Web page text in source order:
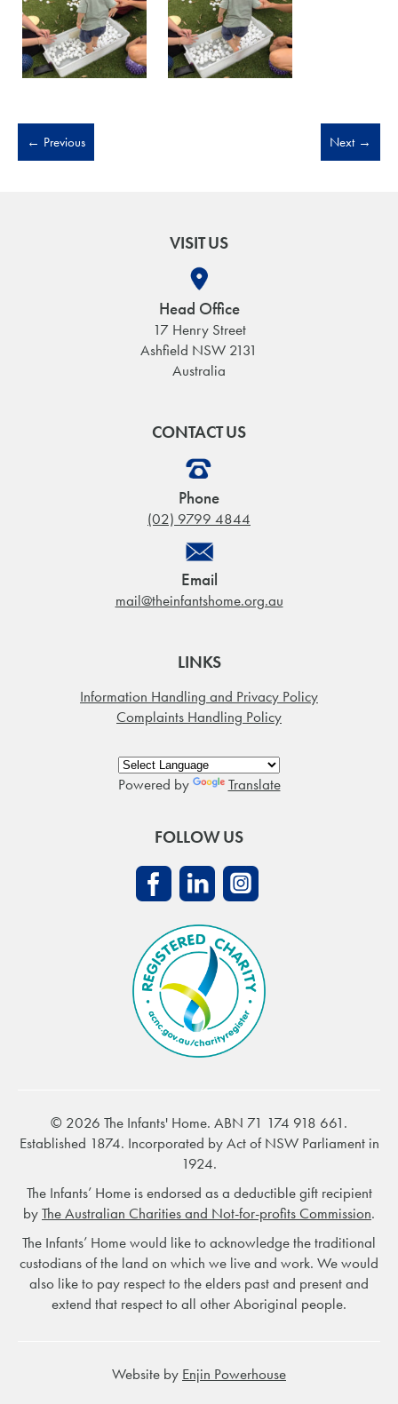
← Previous Next →
VISIT US
Head Office
17 Henry Street
Ashfield NSW 2131
Australia
CONTACT US
Phone
(02) 9799 4844
Email
mail@theinfantshome.org.au
LINKS
Information Handling and Privacy Policy
Complaints Handling Policy
Powered by Translate
FOLLOW US
© 2026 The Infants' Home. ABN 71 174 918 661.
Established 1874. Incorporated by Act of NSW Parliament in
1924.
The Infants’ Home is endorsed as a deductible gift recipient
byThe Australian Charities and Not-for-profits Commission.
The Infants’ Home would like to acknowledge the traditional
custodians of the land on which we live and work. We would
also like to pay respect to the elders past and present and
extend that respect to all other Aboriginal people.
Website by Enjin Powerhouse